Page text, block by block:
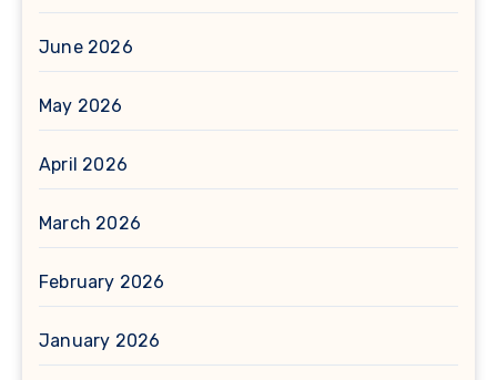
June 2026
May 2026
April 2026
March 2026
February 2026
January 2026